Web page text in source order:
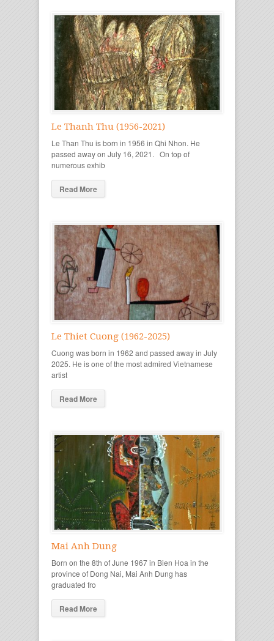
Le Thanh Thu (1956-2021)
Le Than Thu is born in 1956 in Qhi Nhon. He
passed away on July 16, 2021. On top of
numerous exhib
Read More
Le Thiet Cuong (1962-2025)
Cuong was born in 1962 and passed away in July
2025. He is one of the most admired Vietnamese
artist
Read More
Mai Anh Dung
Born on the 8th of June 1967 in Bien Hoa in the
province of Dong Nai, Mai Anh Dung has
graduated fro
Read More